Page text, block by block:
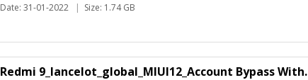
Date: 31-01-2022 | Size: 1.74 GB
Redmi 9_lancelot_global_MIUI12_Account Bypass